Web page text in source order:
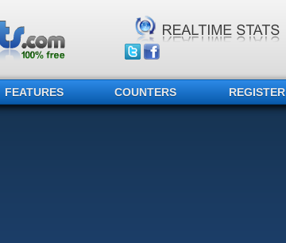
FEATURES COUNTERS REGISTER